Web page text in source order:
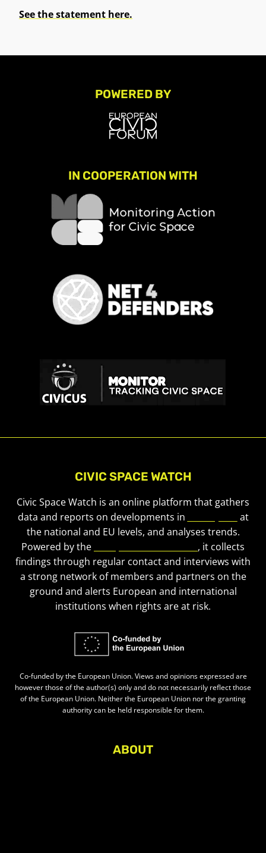
See the statement here.
POWERED BY
IN COOPERATION WITH
CIVIC SPACE WATCH
Civic Space Watch is an online platform that gathers
data and reports on developments in
at
the national and EU levels, and analyses trends.
Powered by the
, it collects
findings through regular contact and interviews with
a strong network of members and partners on the
ground and alerts European and international
institutions when rights are at risk.
Co-funded by the European Union. Views and opinions expressed are
however those of the author(s) only and do not necessarily reflect those
of the European Union. Neither the European Union nor the granting
authority can be held responsible for them.
ABOUT